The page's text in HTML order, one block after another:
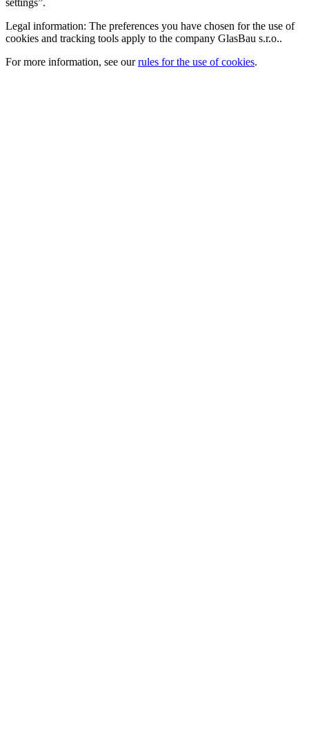
settings”.
Legal information: The preferences you have chosen for the use of
cookies and tracking tools apply to the company GlasBau s.r.o..
For more information, see ourrules for the use of cookies.